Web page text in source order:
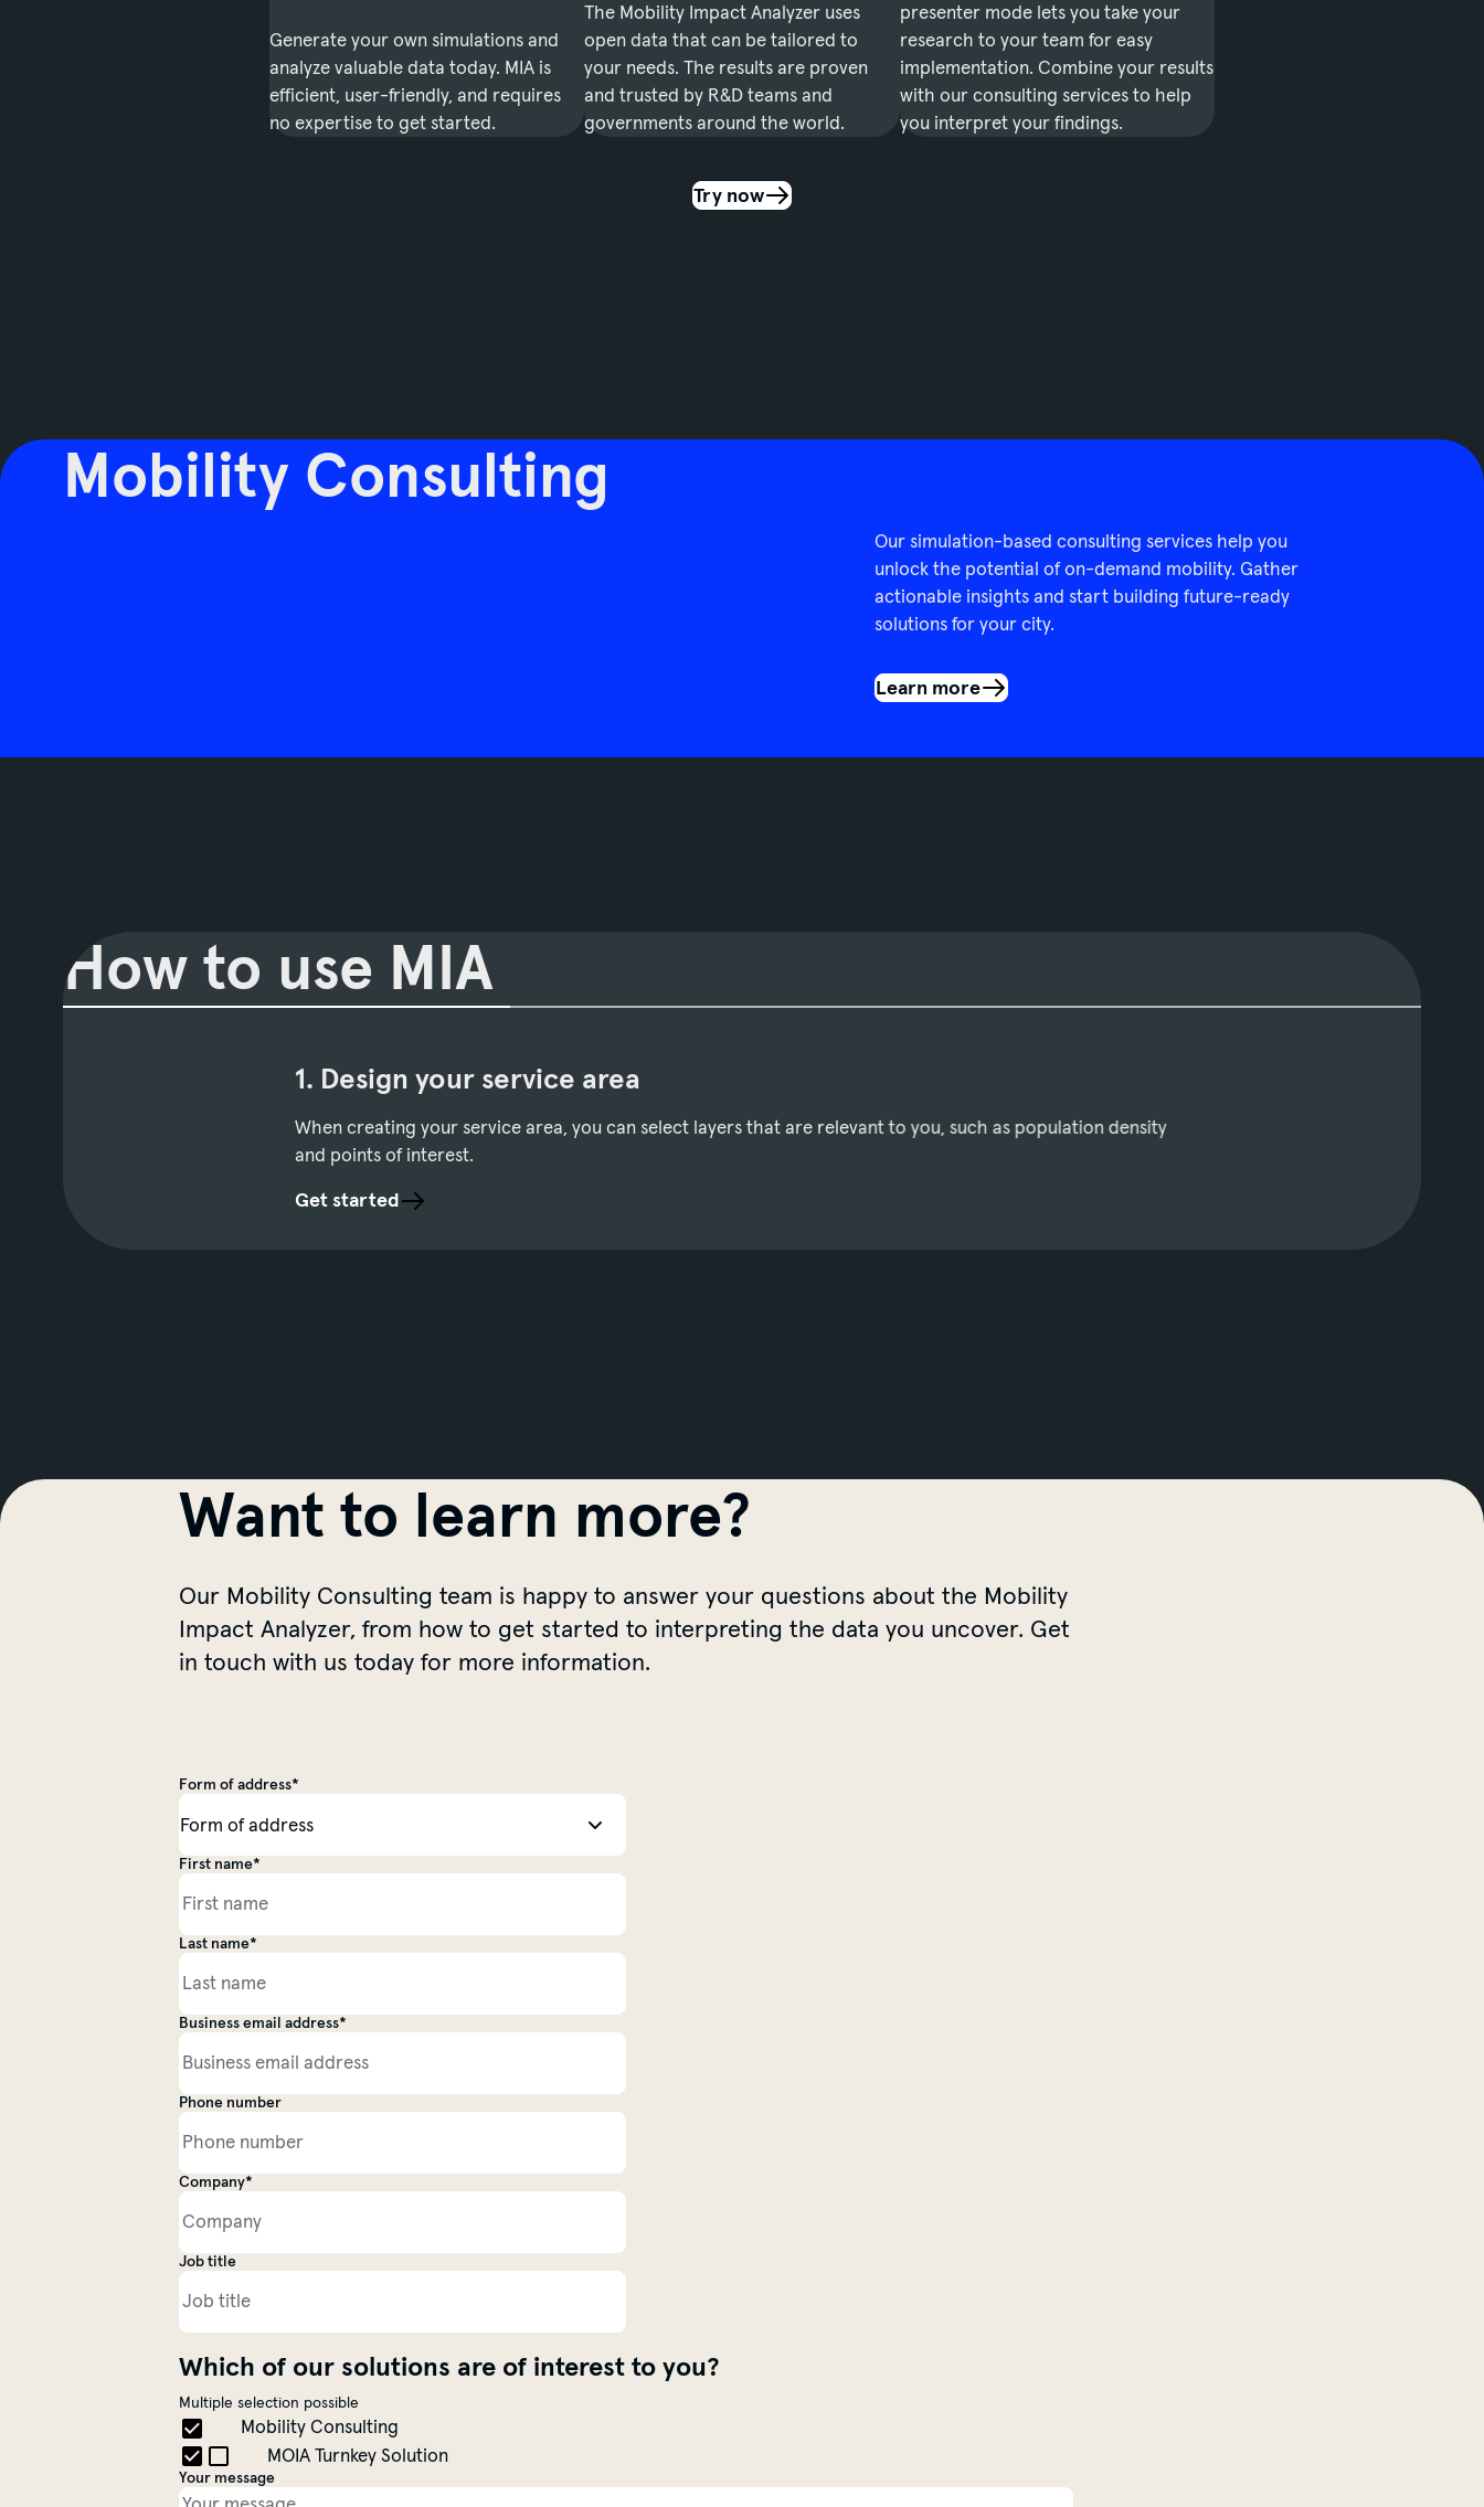
Generate your own simulations and
analyze valuable data today. MIA is
efficient, user-friendly, and requires
no expertise to get started.
The Mobility Impact Analyzer uses
open data that can be tailored to
your needs. The results are proven
and trusted by R&D teams and
governments around the world.
presenter mode lets you take your
research to your team for easy
implementation. Combine your results
with our consulting services to help
you interpret your findings.
Try now
Mobility Consulting
Our simulation-based consulting services help you
unlock the potential of on-demand mobility. Gather
actionable insights and start building future-ready
solutions for your city.
Learn more
How to use MIA
1. Design your service area
When creating your service area, you can select layers that are relevant to you, such as population density
and points of interest.
Get started
Want to learn more?
Our Mobility Consulting team is happy to answer your questions about the Mobility
Impact Analyzer, from how to get started to interpreting the data you uncover. Get
in touch with us today for more information.
Salutation
Form of address*
Personal information
First name*
Last name*
Personal information
Business email address*
Phone number
Contact information
Company*
Job title
Which of our solutions are of interest to you?
Multiple selection possible
Choose a TopicMobility Consulting
MOIA Turnkey Solution
Your message